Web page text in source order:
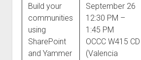
Build your
communities
using
SharePoint
and Yammer
September 26
12:30 PM –
1:45 PM
OCCC W415 CD
(Valencia